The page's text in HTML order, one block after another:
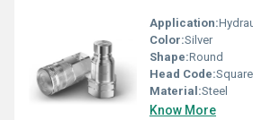
Application:
Color:Silver
Shape:Round
Head Code:Square
Material:Steel
Know More